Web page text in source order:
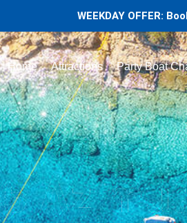
WEEKDAY OFFER:
Home Attractions Party Boat